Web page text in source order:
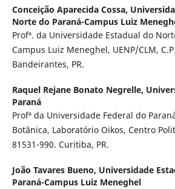
Conceição Aparecida Cossa,
Norte do Paraná-Campus Luiz
Profª. da Universidade Estadual do
Campus Luiz Meneghel, UENP/CLM,
Bandeirantes, PR.
Raquel Rejane Bonato Negrelle,
Paraná
Profª da Universidade Federal do
Botânica, Laboratório Oikos, Centro
81531-990. Curitiba, PR.
João Tavares Bueno, Universidade
Paraná-Campus Luiz Meneghel